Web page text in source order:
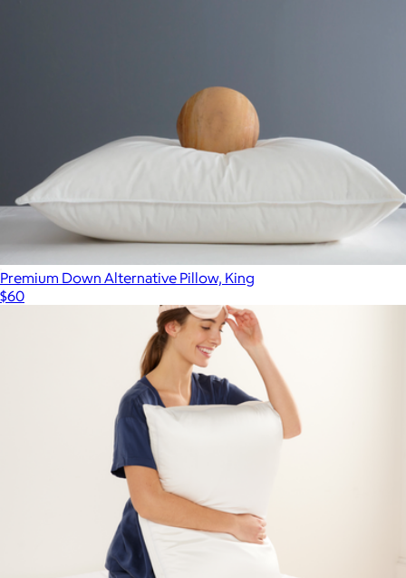
Premium Down Alternative Pillow, King
$60